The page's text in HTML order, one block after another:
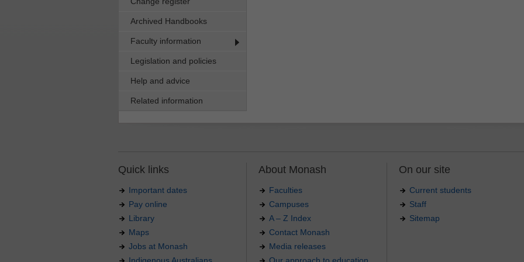
Archived Handbooks
Faculty information
Legislation and policies
Help and advice
Related information
Quick links
Important dates
Pay online
Library
Maps
Jobs at Monash
Indigenous Australians
About Monash
Faculties
Campuses
A – Z Index
Contact Monash
Media releases
Our approach to education
On our site
Current students
Staff
Sitemap